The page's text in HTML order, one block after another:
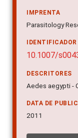
IMPRENTA
Parasitology
10.1007/
DESCRITORES
Aedes aegypti -
DATA DE
2011